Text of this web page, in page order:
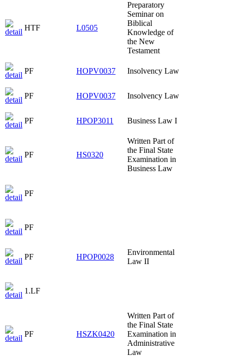
HTF L0505
Preparatory
Seminar on
Biblical
Knowledge of
the New
Testament
PF HOPV0037 Insolvency Law
PF HOPV0037 Insolvency Law
PF HPOP3011 Business Law I
PF HS0320
Written Part of
the Final State
Examination in
Business Law
PF
PF
PF HPOP0028
Environmental
Law II
1.LF
PF HSZK0420
Written Part of
the Final State
Examination in
Administrative
Law